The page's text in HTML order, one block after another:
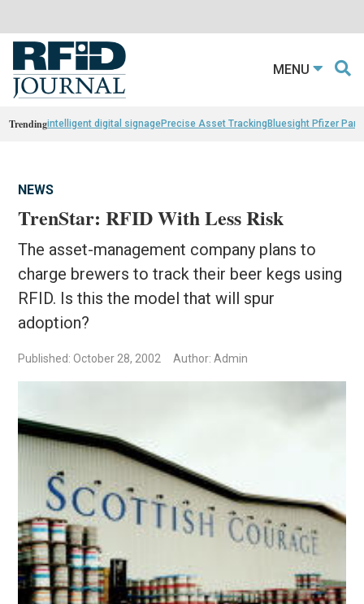
MENU
Trendingintelligent digital signagePrecise Asset TrackingBluesight Pfizer
NEWS
TrenStar: RFID With Less Risk
The asset-management company plans to
charge brewers to track their beer kegs using
RFID. Is this the model that will spur
adoption?
Published: October 28, 2002 Author: Admin